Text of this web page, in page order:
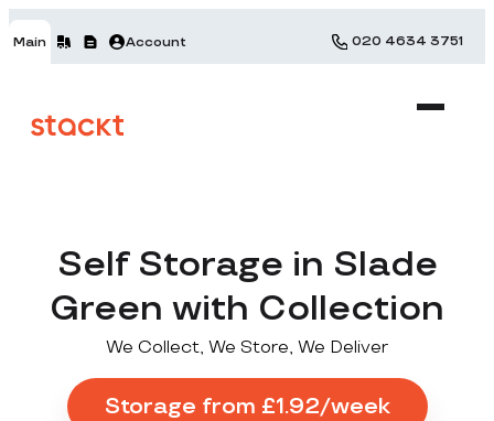
Main Account 020 4634 3751
Self Storage in Slade
Green with Collection
We Collect, We Store, We Deliver
Storage from £1.92/week